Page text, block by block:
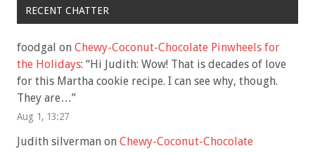
RECENT CHATTER
foodgal on Chewy-Coconut-Chocolate Pinwheels for
the Holidays: “Hi Judith: Wow! That is decades of love
for this Martha cookie recipe. I can see why, though.
They are…”
Aug 1, 13:27
Judith silverman on Chewy-Coconut-Chocolate